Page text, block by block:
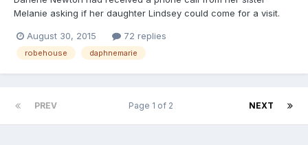
Melanie asking if her daughter Lindsey could come for a visit.
of some remedial potty training, as she had been having potty
accidents of both kinds, poop and pee. Darlene assured...
August 30, 2015 72 replies
robehouse daphnemarie
PREV NEXT
Page 1 of 2